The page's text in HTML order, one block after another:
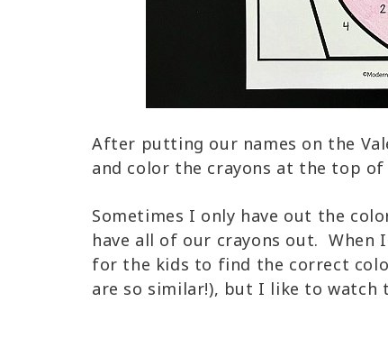
After putting our names on the
and color the crayons at the top
Sometimes I only have out the
have all of our crayons out.
for the kids to find the correct
are so similar!), but I like to